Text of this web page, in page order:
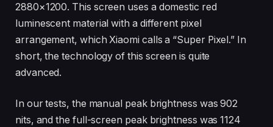
2880×1200. This screen uses a domestic red
luminescent material with a different pixel
arrangement, which Xiaomi calls a “Super Pixel.” In
short, the technology of this screen is quite
advanced.
In our tests, the manual peak brightness was 902
nits, and the full-screen peak brightness was 1124